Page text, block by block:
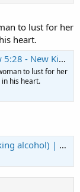
to lust for her
heart.
James Version
to lust for her
his heart.
| KGOV.com